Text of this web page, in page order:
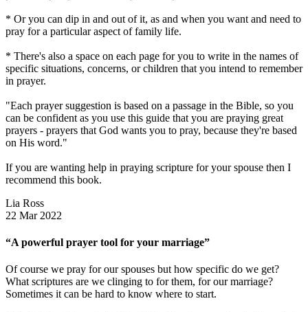
* Or you can dip in and out of it, as and when you want and need to
pray for a particular aspect of family life.
* There's also a space on each page for you to write in the names of
specific situations, concerns, or children that you intend to remember
in prayer.
"Each prayer suggestion is based on a passage in the Bible, so you
can be confident as you use this guide that you are praying great
prayers - prayers that God wants you to pray, because they're based
on His word."
If you are wanting help in praying scripture for your spouse then I
recommend this book.
Lia Ross
22 Mar 2022
“A powerful prayer tool for your marriage”
Of course we pray for our spouses but how specific do we get?
What scriptures are we clinging to for them, for our marriage?
Sometimes it can be hard to know where to start.